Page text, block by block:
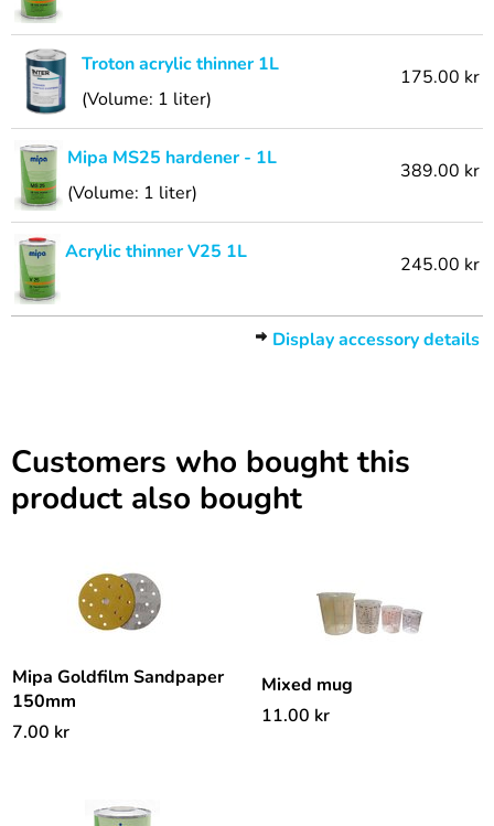
Troton acrylic thinner 1L
(Volume: 1 liter)
175.00 kr
Mipa MS25 hardener - 1L
(Volume: 1 liter)
389.00 kr
Acrylic thinner V25 1L
245.00 kr
Display accessory details
Customers who bought this
product also bought
Mipa Goldfilm Sandpaper
150mm
7.00 kr
Mixed mug
11.00 kr